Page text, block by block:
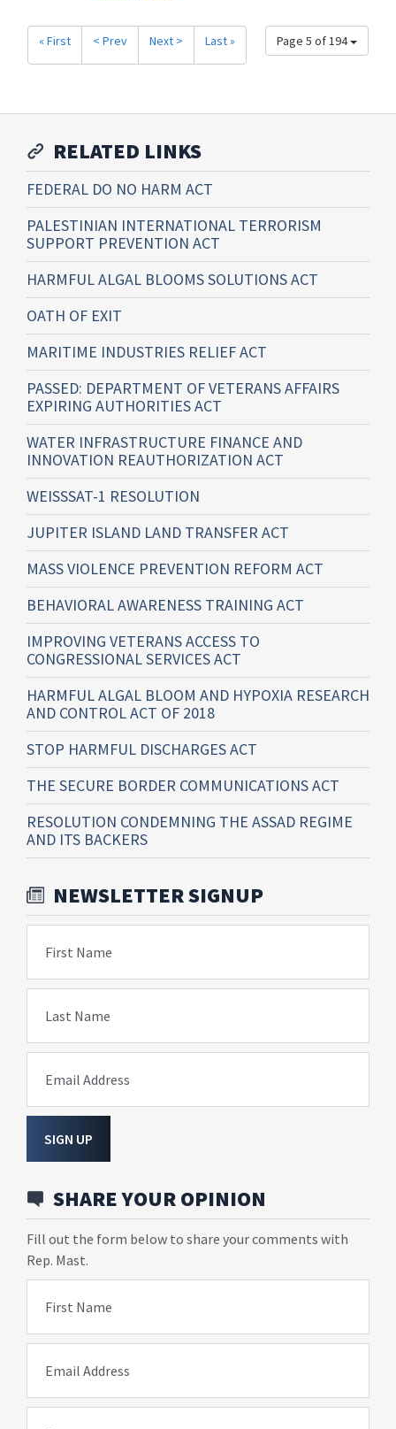
Page 5 of 194
« First < Prev Next > Last »
RELATED LINKS
FEDERAL DO NO HARM ACT
PALESTINIAN INTERNATIONAL TERRORISM
SUPPORT PREVENTION ACT
HARMFUL ALGAL BLOOMS SOLUTIONS ACT
OATH OF EXIT
MARITIME INDUSTRIES RELIEF ACT
PASSED: DEPARTMENT OF VETERANS AFFAIRS
EXPIRING AUTHORITIES ACT
WATER INFRASTRUCTURE FINANCE AND
INNOVATION REAUTHORIZATION ACT
WEISSSAT-1 RESOLUTION
JUPITER ISLAND LAND TRANSFER ACT
MASS VIOLENCE PREVENTION REFORM ACT
BEHAVIORAL AWARENESS TRAINING ACT
IMPROVING VETERANS ACCESS TO
CONGRESSIONAL SERVICES ACT
HARMFUL ALGAL BLOOM AND HYPOXIA RESEARCH
AND CONTROL ACT OF 2018
STOP HARMFUL DISCHARGES ACT
THE SECURE BORDER COMMUNICATIONS ACT
RESOLUTION CONDEMNING THE ASSAD REGIME
AND ITS BACKERS
NEWSLETTER SIGNUP
First Name
Last Name
Email Address
SIGN UP
SHARE YOUR OPINION
Fill out the form below to share your comments with
Rep. Mast.
First Name
Email Address